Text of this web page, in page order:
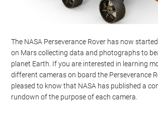
The NASA Perseverance Rover has now
on Mars collecting data and photographs to
planet Earth. If you are interested in learning
different cameras on board the Perseverance
pleased to know that NASA has published a
rundown of the purpose of each camera.